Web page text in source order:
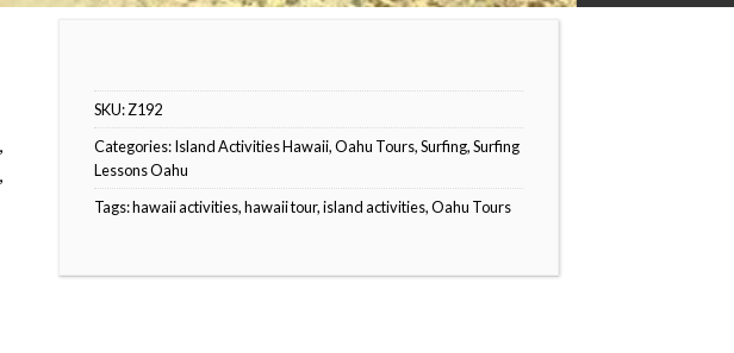
SKU:Z192
Categories:Island Activities Hawaii,Oahu Tours,Surfing,Surfing
Lessons Oahu
Tags:hawaii activities,hawaii tour,island activities,Oahu Tours